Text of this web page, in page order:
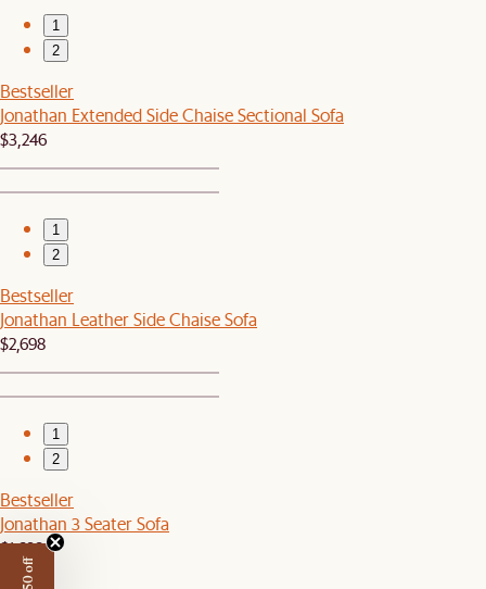
1
2
Bestseller
Jonathan Extended Side Chaise Sectional Sofa
$3,246
1
2
Bestseller
Jonathan Leather Side Chaise Sofa
$2,698
1
2
Bestseller
Jonathan 3 Seater Sofa
$1,698